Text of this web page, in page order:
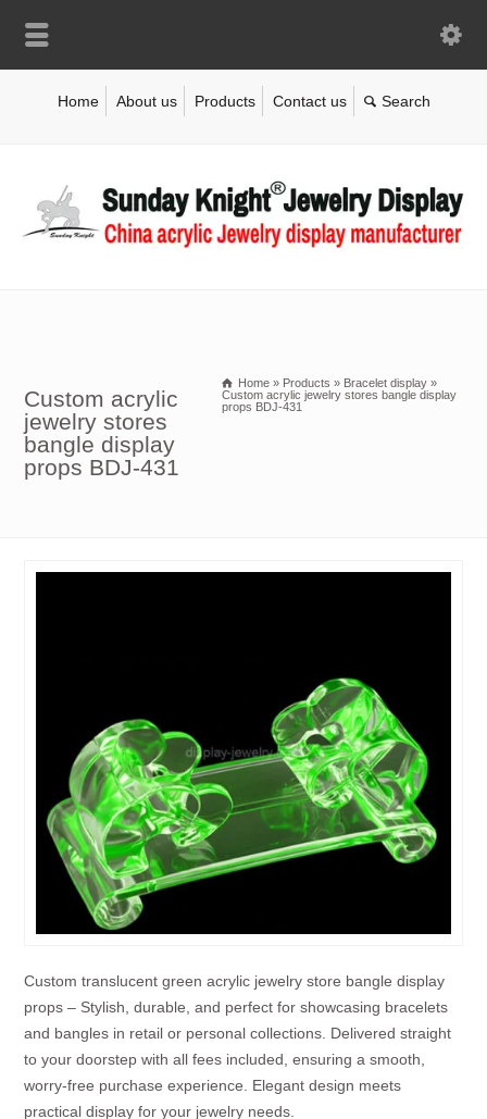
Home About us Products Contact us
Custom acrylic
jewelry stores
bangle display
props BDJ-431
Home » Products » Bracelet display »
Custom acrylic jewelry stores bangle display
props BDJ-431
Custom translucent green acrylic jewelry store bangle display
props – Stylish, durable, and perfect for showcasing bracelets
and bangles in retail or personal collections. Delivered straight
to your doorstep with all fees included, ensuring a smooth,
worry-free purchase experience. Elegant design meets
practical display for your jewelry needs.